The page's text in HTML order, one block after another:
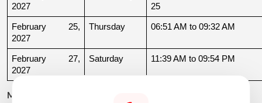
2027
25
February 25,
2027
Thursday 06:51 AM to 09:32 AM
February 27,
2027
Saturday 11:39 AM to 09:54 PM
March 2027